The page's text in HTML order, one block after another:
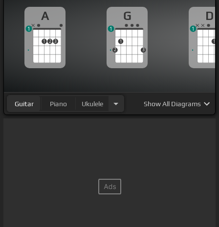
A
1 2 3
1
G
2
1
3
1
D
1
1
Guitar Piano Ukulele ShowAll Diagrams